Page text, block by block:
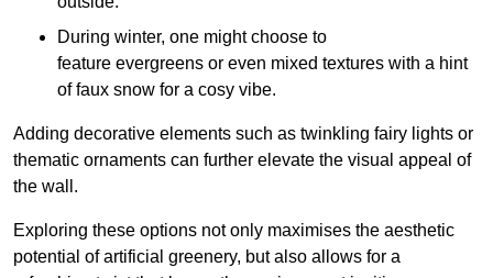
During winter, one might choose to
feature evergreens or even mixed textures with a hint
of faux snow for a cosy vibe.
Adding decorative elements such as twinkling fairy lights or
thematic ornaments can further elevate the visual appeal of
the wall.
Exploring these options not only maximises the aesthetic
potential of artificial greenery, but also allows for a